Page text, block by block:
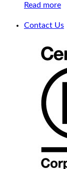
Read more
Contact Us